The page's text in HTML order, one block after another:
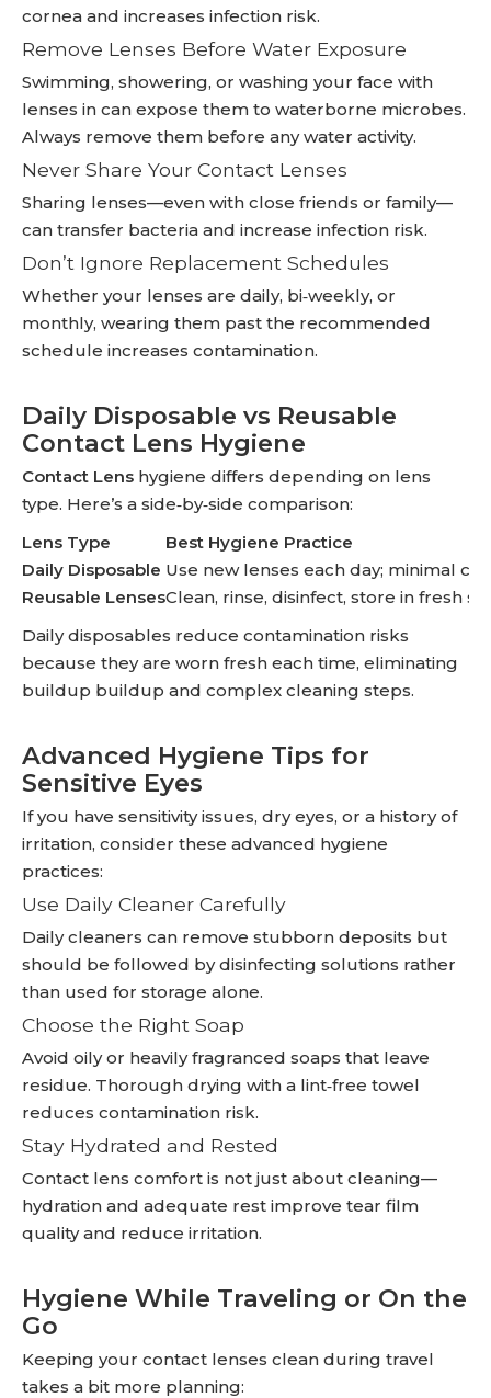
cornea and increases infection risk.
Remove Lenses Before Water Exposure
Swimming, showering, or washing your face with
lenses in can expose them to waterborne microbes.
Always remove them before any water activity.
Never Share Your Contact Lenses
Sharing lenses—even with close friends or family—
can transfer bacteria and increase infection risk.
Don’t Ignore Replacement Schedules
Whether your lenses are daily, bi‑weekly, or
monthly, wearing them past the recommended
schedule increases contamination.
Daily Disposable vs Reusable
Contact Lens Hygiene
Contact Lens hygiene differs depending on lens
type. Here’s a side‑by‑side comparison:
Lens Type
Best Hygiene Practice
Daily Disposable Use new lenses each day; minimal
Reusable LensesClean, rinse, disinfect, store in fresh
Daily disposables reduce contamination risks
because they are worn fresh each time, eliminating
buildup buildup and complex cleaning steps.
Advanced Hygiene Tips for
Sensitive Eyes
If you have sensitivity issues, dry eyes, or a history of
irritation, consider these advanced hygiene
practices:
Use Daily Cleaner Carefully
Daily cleaners can remove stubborn deposits but
should be followed by disinfecting solutions rather
than used for storage alone.
Choose the Right Soap
Avoid oily or heavily fragranced soaps that leave
residue. Thorough drying with a lint‑free towel
reduces contamination risk.
Stay Hydrated and Rested
Contact lens comfort is not just about cleaning—
hydration and adequate rest improve tear film
quality and reduce irritation.
Hygiene While Traveling or On the
Go
Keeping your contact lenses clean during travel
takes a bit more planning: